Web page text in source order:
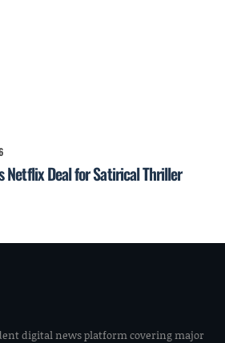
Netflix Deal for Satirical Thriller
digital news platform covering major